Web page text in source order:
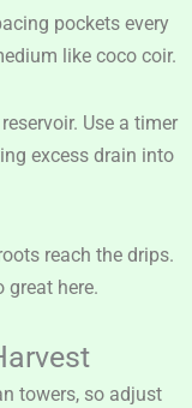
pockets every
like coco coir.
Use a timer
excess drain into
reach the drips.
here.
towers, so adjust